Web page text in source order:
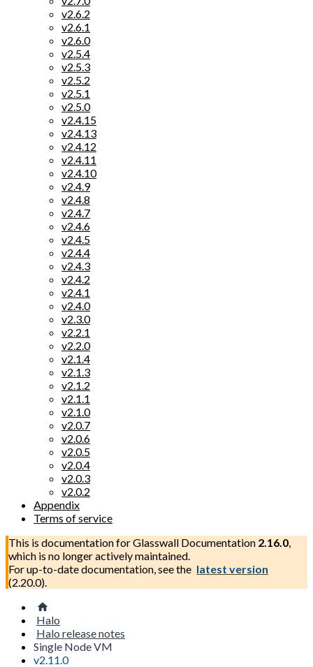
v2.6.2
v2.6.1
v2.6.0
v2.5.4
v2.5.3
v2.5.2
v2.5.1
v2.5.0
v2.4.15
v2.4.13
v2.4.12
v2.4.11
v2.4.10
v2.4.9
v2.4.8
v2.4.7
v2.4.6
v2.4.5
v2.4.4
v2.4.3
v2.4.2
v2.4.1
v2.4.0
v2.3.0
v2.2.1
v2.2.0
v2.1.4
v2.1.3
v2.1.2
v2.1.1
v2.1.0
v2.0.7
v2.0.6
v2.0.5
v2.0.4
v2.0.3
v2.0.2
Appendix
Terms of service
This is documentation forGlasswall Documentation 2.16.0,
which is no longer actively maintained.
For up-to-date documentation, see the latest version
(2.20.0).
Halo
Halo release notes
Single Node VM
v2.11.0